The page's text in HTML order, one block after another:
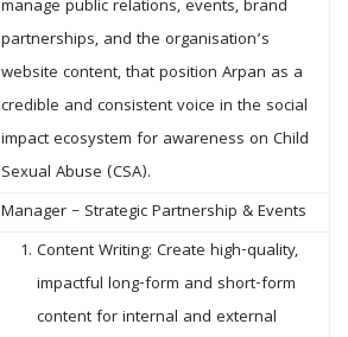
manage public relations, events, brand
partnerships, and the organisation’s
website content, that position Arpan as a
credible and consistent voice in the social
impact ecosystem for awareness on Child
Sexual Abuse (CSA).
Manager – Strategic Partnership & Events
Content Writing: Create high-quality,
impactful long-form and short-form
content for internal and external